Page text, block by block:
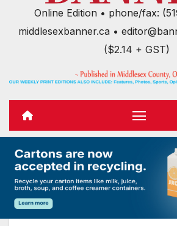
Online Edition • phone/fax:
middlesexbanner.ca •
($2.14 + GST)